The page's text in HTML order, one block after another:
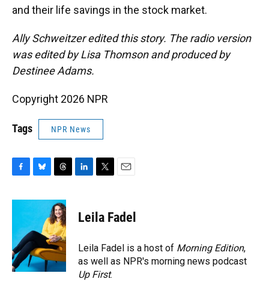
and their life savings in the stock market.
Ally Schweitzer edited this story. The radio version
was edited by Lisa Thomson and produced by
Destinee Adams.
Copyright 2026 NPR
Tags NPR News
c
o
o
k
u
s
k
y
r
e
a
d
s
k
e
n
t
t
r
i
l
Leila Fadel
Leila Fadel is a host of Morning Edition,
as well as NPR's morning news podcast
Up First.